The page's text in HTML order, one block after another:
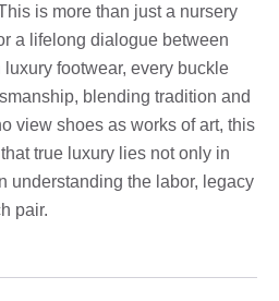
is more than just a nursery
a lifelong dialogue between
footwear, every buckle
blending tradition and
view shoes as works of art, this
true luxury lies not only in
understanding the labor, legacy
pair.